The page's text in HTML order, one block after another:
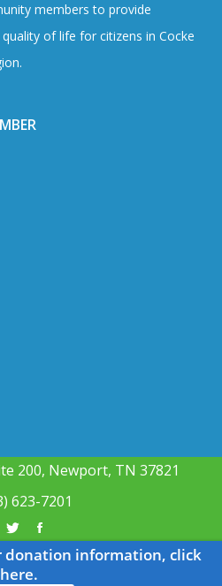
members to provide
of life for citizens in Cocke
200, Newport, TN 37821
623-7201